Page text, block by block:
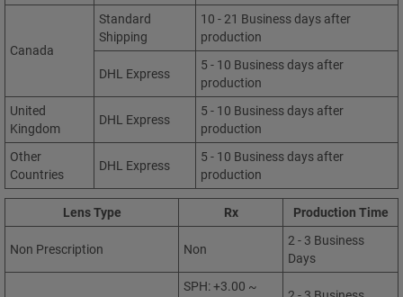
Canada
Standard
Shipping
10 - 21 Business days after
production
DHL Express
5 - 10 Business days after
production
United
Kingdom
DHL Express
5 - 10 Business days after
production
Other
Countries
DHL Express
5 - 10 Business days after
production
Lens Type Rx Production Time
Non Prescription Non
2 - 3 Business
Days
SPH: +3.00 ~